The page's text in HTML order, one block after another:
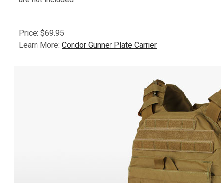
Price: $69.95
Learn More: Condor Gunner Plate Carrier